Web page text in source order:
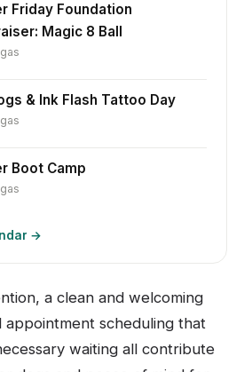
Friday Foundation
Magic 8 Ball
& Ink Flash Tattoo Day
Boot Camp
→
a clean and welcoming
appointment scheduling that
waiting all contribute